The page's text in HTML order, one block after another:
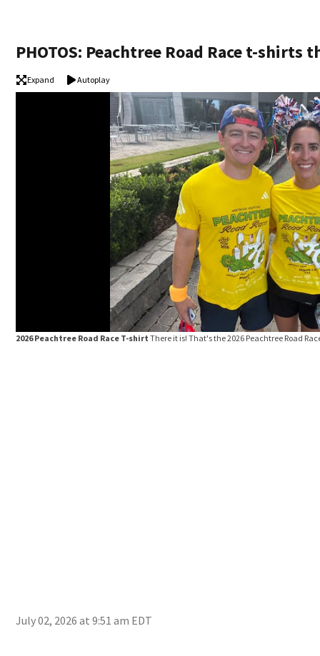
PHOTOS: Peachtree Road Race t-shirts
Expand Autoplay
2026 Peachtree Road Race T-shirtThere it is! That's the 2026 Peachtree Road
July 02, 2026 at 9:51 am EDT